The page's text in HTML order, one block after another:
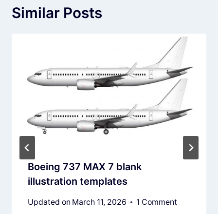
Similar Posts
Boeing 737 MAX 7 blank
illustration templates
Updated on March 11, 2026 1 Comment